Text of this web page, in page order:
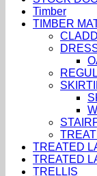
Timber
TIMBER
TREATED
TREATED
TRELLIS